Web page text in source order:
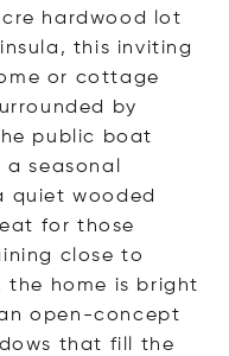
hardwood lot
this inviting
or cottage
by
public boat
seasonal
quiet wooded
for those
close to
the home is bright
open-concept
that fill the